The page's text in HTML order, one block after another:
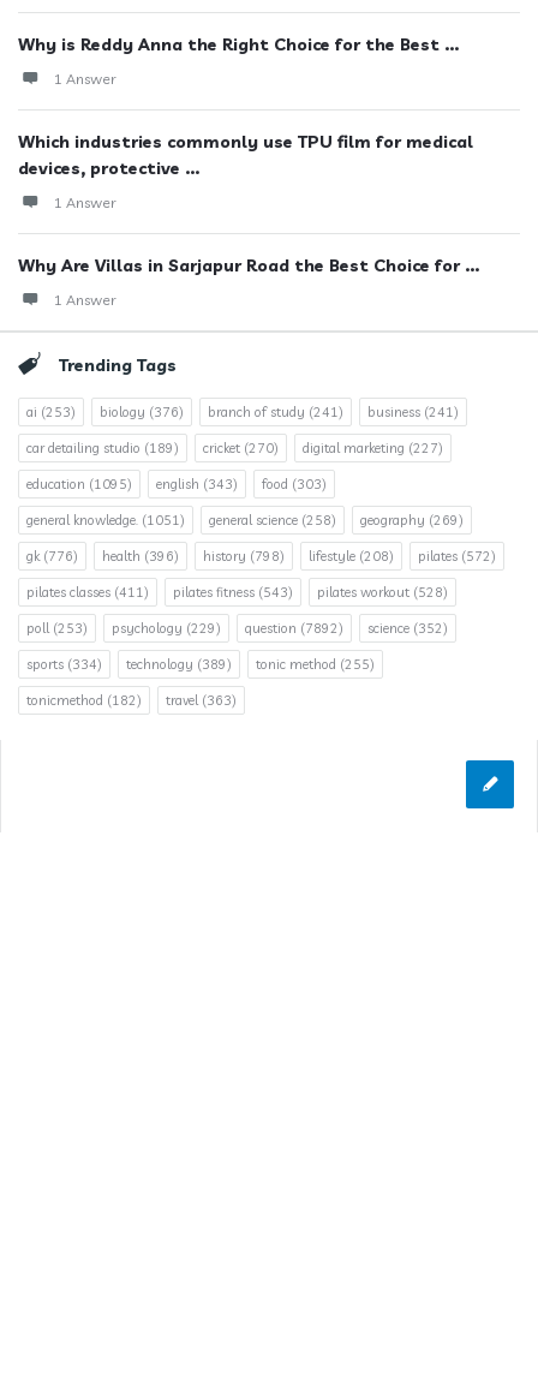
Why is Reddy Anna the Right Choice for the Best ...
1 Answer
Which industries commonly use TPU film for medical
devices, protective ...
1 Answer
Why Are Villas in Sarjapur Road the Best Choice for ...
1 Answer
Trending Tags
ai (253) biology (376) branch of study (241) business (241)
car detailing studio (189) cricket (270) digital marketing (227)
education (1095) english (343) food (303)
general knowledge. (1051) general science (258) geography (269)
gk(776) health (396) history (798) lifestyle (208) pilates (572)
pilates classes (411) pilates fitness (543) pilates workout (528)
poll(253) psychology (229) question (7892) science (352)
sports (334) technology (389) tonic method (255)
tonicmethod (182) travel(363)